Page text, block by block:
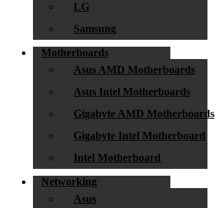
LG
Samsung
Motherboards
Asus AMD Motherboards
Asus Intel Motherboards
Gigabyte AMD Motherboards
Gigabyte Intel Motherboard
Intel Motherboard
Networking
Asus